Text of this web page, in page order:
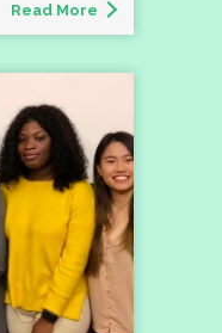
Read More